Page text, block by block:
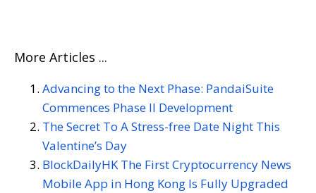
More Articles ...
Advancing to the Next Phase: PandaiSuite
Commences Phase II Development
The Secret To A Stress-free Date Night This
Valentine’s Day
BlockDailyHK The First Cryptocurrency News
Mobile App in Hong Kong Is Fully Upgraded